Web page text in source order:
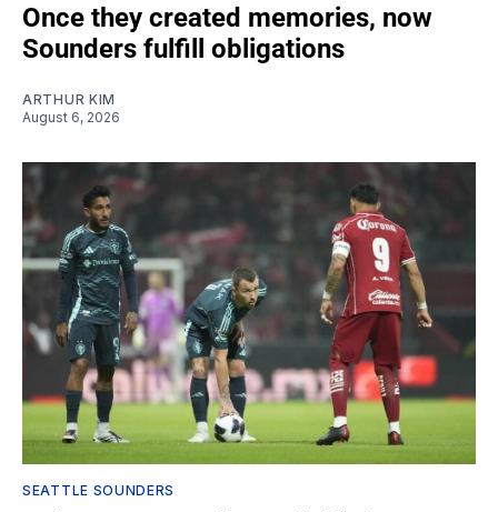
Once they created memories, now
Sounders fulfill obligations
ARTHUR KIM
August 6, 2026
SEATTLE SOUNDERS